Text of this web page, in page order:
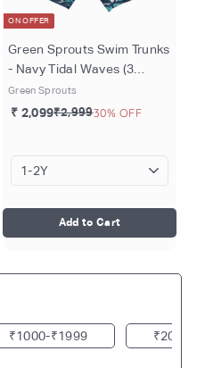
ON OFFER
Green Sprouts Swim Trunks
- Navy Tidal Waves (3
months - 4 years)
Green Sprouts
₹ 2,099₹2,99930% OFF
Add to Cart
₹1000 ₹1999 ₹2000